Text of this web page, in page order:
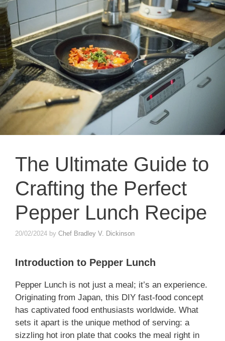
The Ultimate Guide to
Crafting the Perfect
Pepper Lunch Recipe
20/02/2024 by Chef Bradley V. Dickinson
Introduction to Pepper Lunch
Pepper Lunch is not just a meal; it’s an experience.
Originating from Japan, this DIY fast-food concept
has captivated food enthusiasts worldwide. What
sets it apart is the unique method of serving: a
sizzling hot iron plate that cooks the meal right in